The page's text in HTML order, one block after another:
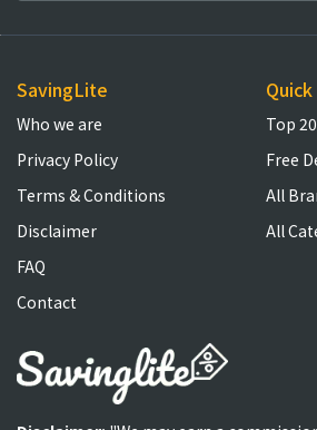
SavingLite
Who we are
Privacy Policy
Terms & Conditions
Disclaimer
FAQ
Contact
Top
Free
All
All